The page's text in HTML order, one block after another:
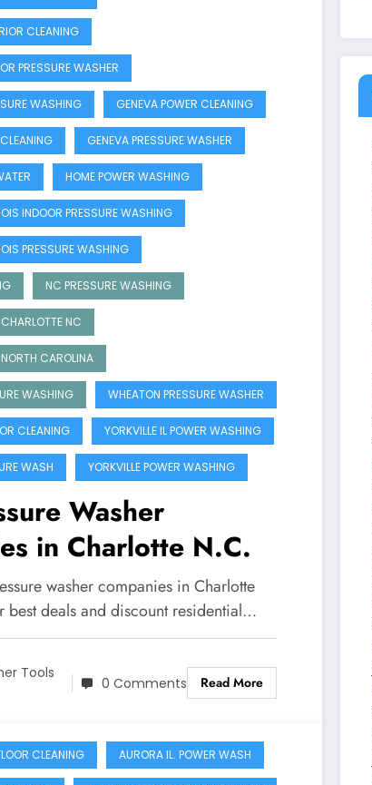
CLEANING
PRESSURE WASHER
WASHING GENEVA POWER CLEANING
GENEVA PRESSURE WASHER
HOME POWER WASHING
INDOOR PRESSURE WASHING
PRESSURE WASHING
NC PRESSURE WASHING
NC
CAROLINA
WASHING WHEATON PRESSURE WASHER
CLEANING YORKVILLE IL POWER WASHING
WASH YORKVILLE POWER WASHING
Washer
in Charlotte N.C.
washer companies in Charlotte
best deals and discount residential…
Tools
0 Comments Read More
CLEANING AURORA IL. POWER WASH